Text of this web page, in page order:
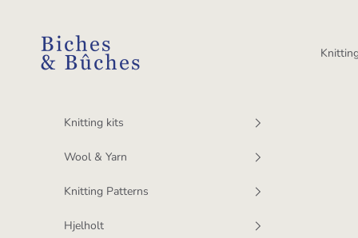
Knitting kits
Wool & Yarn
Knitting Patterns
Hjelholt